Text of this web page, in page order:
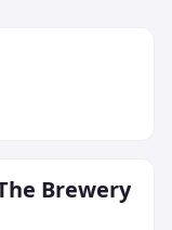
Brewery